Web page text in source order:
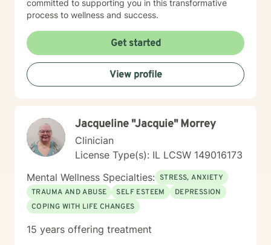
committed to supporting you in this transformative
process to wellness and success.
Get started
View profile
Jacqueline "Jacquie" Morrey
Clinician
License Type(s): IL LCSW 149016173
Mental Wellness Specialties: STRESS, ANXIETY
TRAUMA AND ABUSE
SELF ESTEEM
DEPRESSION
COPING WITH LIFE CHANGES
15 years offering treatment